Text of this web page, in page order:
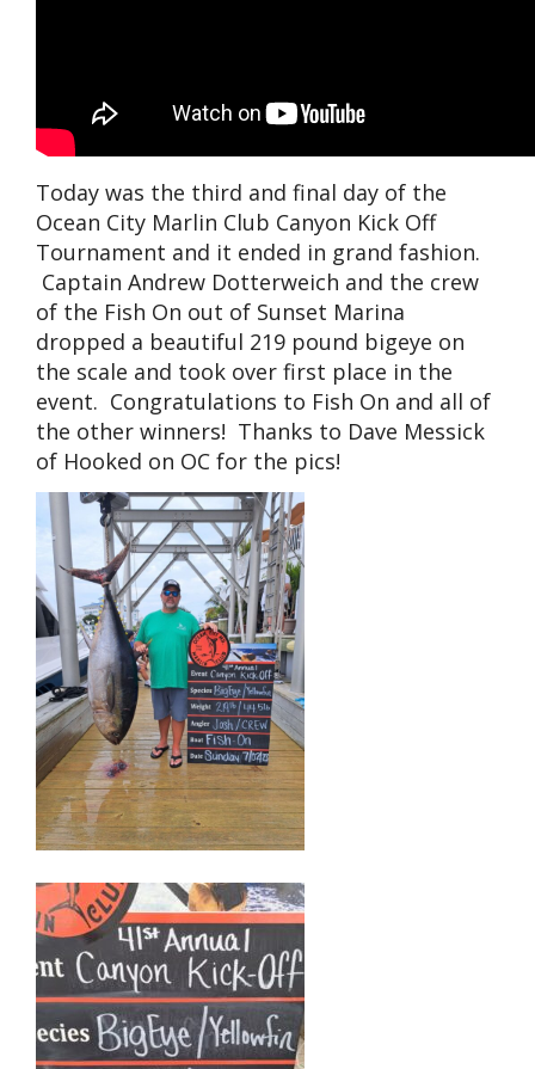
Today was the third and final day of the
Ocean City Marlin Club Canyon Kick Off
Tournament and it ended in grand fashion.
Captain Andrew Dotterweich and the crew
of the Fish On out of Sunset Marina
dropped a beautiful 219 pound bigeye on
the scale and took over first place in the
event. Congratulations to Fish On and all of
the other winners! Thanks to Dave Messick
of Hooked on OC for the pics!